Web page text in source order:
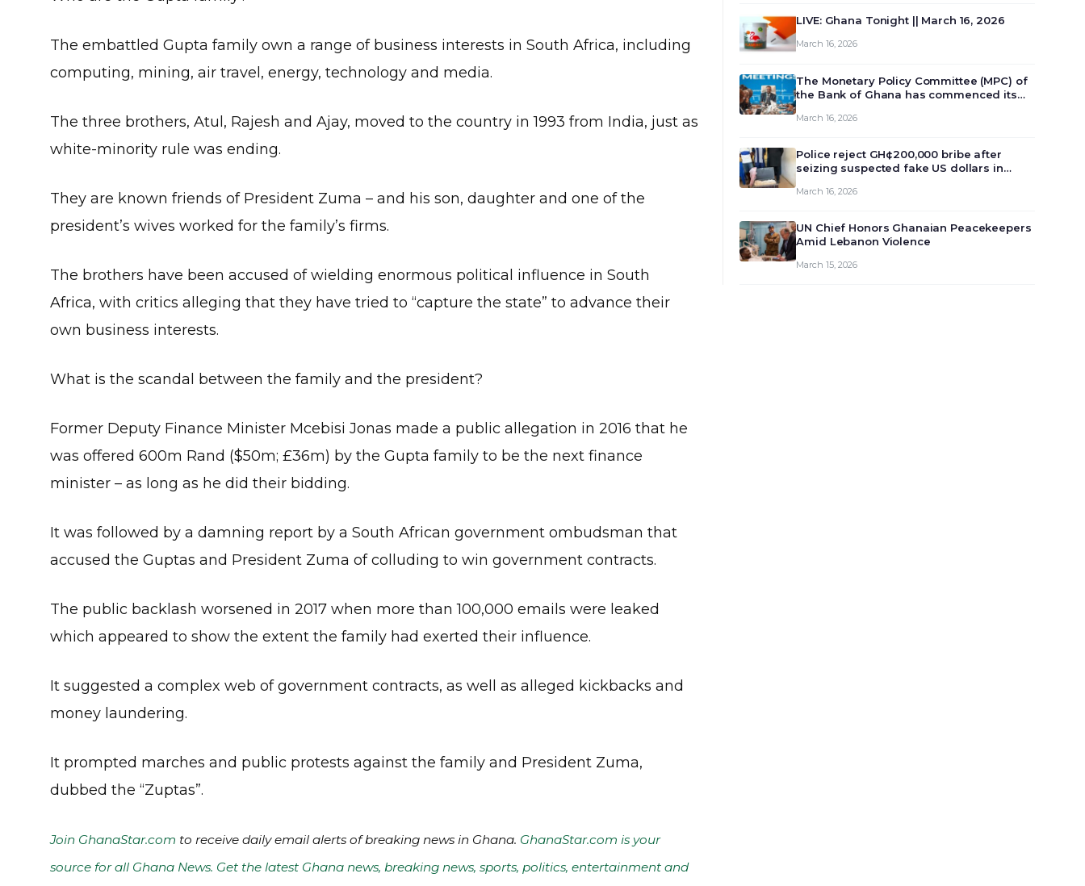
The embattled Gupta family own a range of business interests in South Africa, including
computing, mining, air travel, energy, technology and media.
The three brothers, Atul, Rajesh and Ajay, moved to the country in 1993 from India, just as
white-minority rule was ending.
They are known friends of President Zuma – and his son, daughter and one of the
president’s wives worked for the family’s firms.
The brothers have been accused of wielding enormous political influence in South
Africa, with critics alleging that they have tried to “capture the state” to advance their
own business interests.
What is the scandal between the family and the president?
Former Deputy Finance Minister Mcebisi Jonas made a public allegation in 2016 that he
was offered 600m Rand ($50m; £36m) by the Gupta family to be the next finance
minister – as long as he did their bidding.
It was followed by a damning report by a South African government ombudsman that
accused the Guptas and President Zuma of colluding to win government contracts.
The public backlash worsened in 2017 when more than 100,000 emails were leaked
which appeared to show the extent the family had exerted their influence.
It suggested a complex web of government contracts, as well as alleged kickbacks and
money laundering.
It prompted marches and public protests against the family and President Zuma,
dubbed the “Zuptas”.
Join GhanaStar.com to receive daily email alerts of breaking news in Ghana. GhanaStar.com is your
source for all Ghana News. Get the latest Ghana news, breaking news, sports, politics, entertainment and
LIVE: Ghana Tonight || March 16, 2026
March 16, 2026
The Monetary Policy Committee (MPC) of
the Bank of Ghana has commenced its
review and deliberate on the country’s
monet…
March 16, 2026
Police reject GH¢200,000 bribe after
seizing suspected fake US dollars in
March 16, 2026
UN Chief Honors Ghanaian Peacekeepers
Amid Lebanon Violence
March 15, 2026